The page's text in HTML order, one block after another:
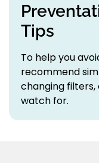
Tips
To help you
recommend
changing filters,
watch for.